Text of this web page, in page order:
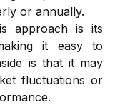
or annually.
approach is its
it easy to
is that it may
fluctuations or